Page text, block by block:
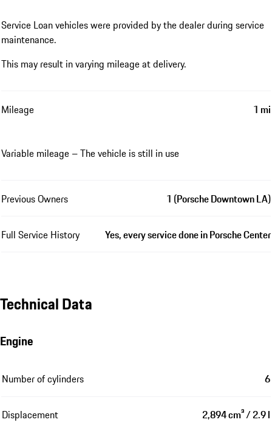
Service Loan vehicles were provided by the dealer during service
maintenance.
This may result in varying mileage at delivery.
Mileage 1 mi
Variable mileage – The vehicle is still in use
Previous Owners 1 (Porsche Downtown LA)
Full Service History Yes, every service done in Porsche Center
Technical Data
Engine
Number of cylinders 6
Displacement 2,894 cm³ / 2.9 l